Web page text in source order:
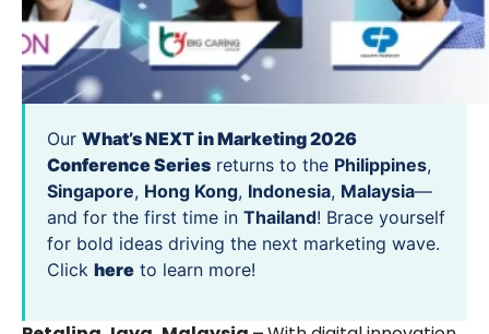
Our What’s NEXT in Marketing 2026
Conference Series returns to the Philippines,
Singapore, Hong Kong, Indonesia, Malaysia—
and for the first time in Thailand! Brace yourself
for bold ideas driving the next marketing wave.
Click here to learn more!